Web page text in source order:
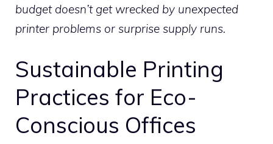
budget doesn’t get wrecked by unexpected
printer problems or surprise supply runs.
Sustainable Printing
Practices for Eco-
Conscious Offices